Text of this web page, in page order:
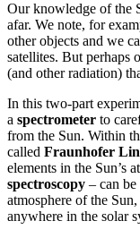
Our knowledge of the
afar. We note, for
other objects and we
satellites. But perhaps
(and other radiation)
In this two-part
a spectrometer to
from the Sun. Within
called Fraunhofer
elements in the Sun’s
spectroscopy – can
atmosphere of the
anywhere in the solar